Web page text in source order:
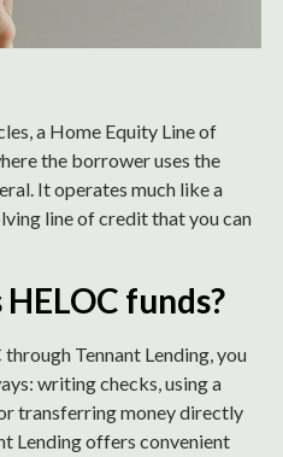
a Home Equity Line of
the borrower uses the
It operates much like a
line of credit that you can
funds?
Tennant Lending, you
writing checks, using a
transferring money directly
Lending offers convenient